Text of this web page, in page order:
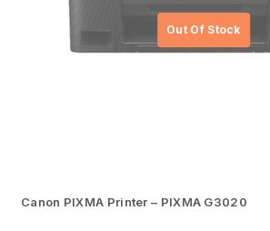
Canon PIXMA Printer – PIXMA G3020